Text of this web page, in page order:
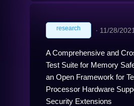
research ∙ 11/28/2021
A Comprehensive and
Test Suite for Memory
an Open Framework for
Processor Hardware
Security Extensions